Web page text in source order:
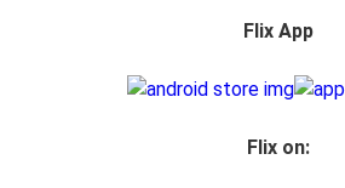
Flix App
Flix on: